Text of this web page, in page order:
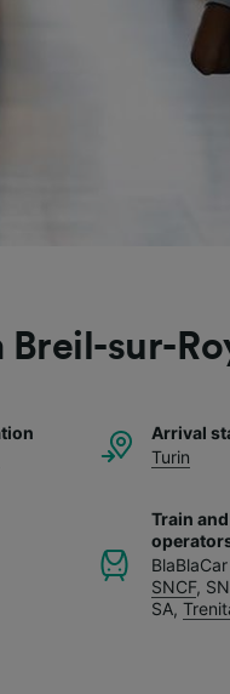
sur-
Arrival
Turin
Train
SNCF,
SA,